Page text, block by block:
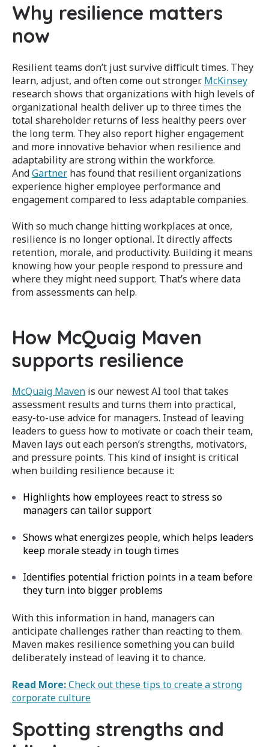
Why resilience matters
now
Resilient teams don’t just survive difficult times. They
learn, adjust, and often come out stronger. McKinsey
research shows that organizations with high levels of
organizational health deliver up to three times the
total shareholder returns of less healthy peers over
the long term. They also report higher engagement
and more innovative behavior when resilience and
adaptability are strong within the workforce.
AndGartner has found that resilient organizations
experience higher employee performance and
engagement compared to less adaptable companies.
With so much change hitting workplaces at once,
resilience is no longer optional. It directly affects
retention, morale, and productivity. Building it means
knowing how your people respond to pressure and
where they might need support. That’s where data
from assessments can help.
How McQuaig Maven
supports resilience
McQuaig Maven is our newest AI tool that takes
assessment results and turns them into practical,
easy-to-use advice for managers. Instead of leaving
leaders to guess how to motivate or coach their team,
Maven lays out each person’s strengths, motivators,
and pressure points. This kind of insight is critical
when building resilience because it:
Highlights how employees react to stress so
managers can tailor support
Shows what energizes people, which helps leaders
keep morale steady in tough times
Identifies potential friction points in a team before
they turn into bigger problems
With this information in hand, managers can
anticipate challenges rather than reacting to them.
Maven makes resilience something you can build
deliberately instead of leaving it to chance.
Read More:Check out these tips to create a strong
corporate culture
Spotting strengths and